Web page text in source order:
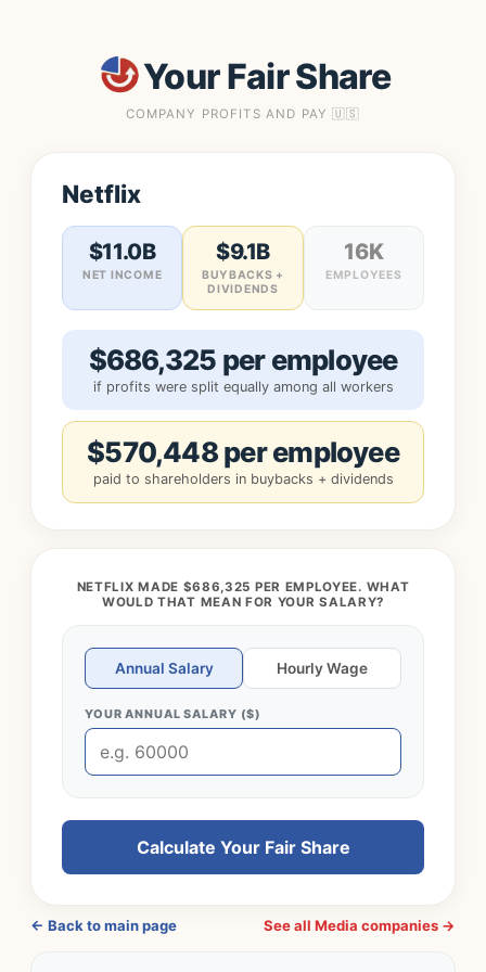
Your Fair Share
COMPANY PROFITS AND PAY 🇺🇸
Netflix
$11.0B
NET INCOME
$9.1B
BUYBACKS +
DIVIDENDS
16K
EMPLOYEES
$686,325 per employee
if profits were split equally among all workers
$570,448 per employee
paid to shareholders in buybacks + dividends
NETFLIX MADE $686,325 PER EMPLOYEE. WHAT
WOULD THAT MEAN FOR YOUR SALARY?
Annual Salary Hourly Wage
YOUR ANNUAL SALARY ($)
Calculate Your Fair Share
← Back to main page See all Media companies →